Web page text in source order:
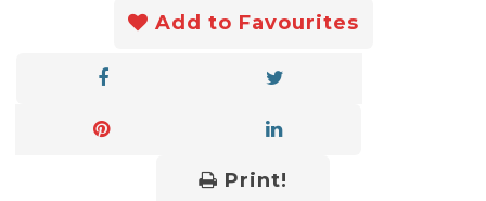
Add to Favourites
Print!